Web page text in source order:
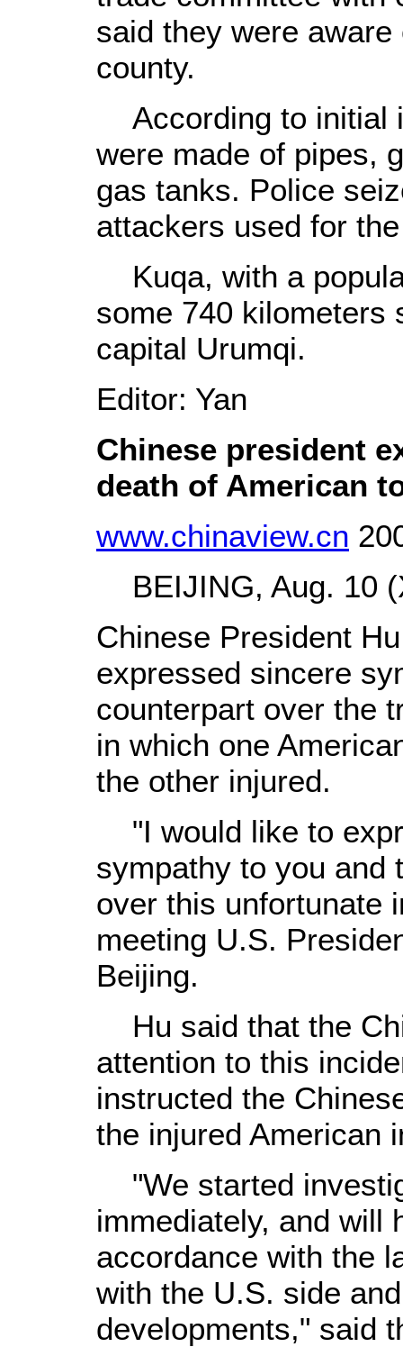
said they were
county.
According to initial
were made of pipes,
gas tanks. Police
attackers used for
Kuqa, with a
some 740 kilometers
capital Urumqi.
Editor: Yan
Chinese president
death of American
www.chinaview.cn
BEIJING, Aug. 10
Chinese President
expressed sincere
counterpart over the
in which one
the other injured.
"I would like to
sympathy to you and
over this unfortunate
meeting U.S.
Beijing.
Hu said that the
attention to this
instructed the
the injured American
"We started
immediately, and will
accordance with the
with the U.S. side
developments," said